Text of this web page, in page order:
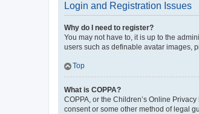
Login and Registration Issues
Why do I need to register?
You may not have to, it is up to the
users such as definable avatar images,
Top
What is COPPA?
COPPA, or the Children’s Online
consent or some other method of legal